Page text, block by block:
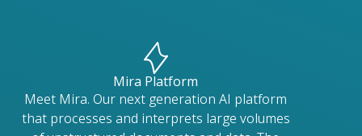
Mira Platform
Meet Mira. Our next generation AI platform
that processes and interprets large volumes